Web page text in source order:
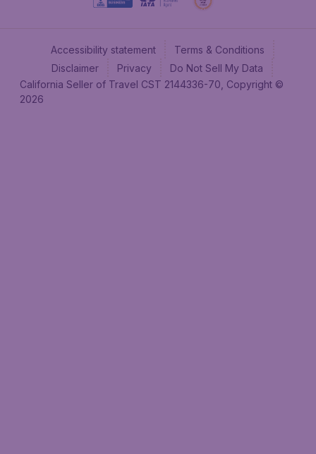
Accessibility statement
Terms & Conditions
Disclaimer
Privacy
Do Not Sell My Data
California Seller of Travel CST 2144336-70, Copyright ©
2026